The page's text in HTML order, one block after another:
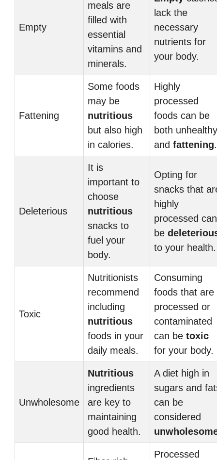
Empty
meals are
filled with
essential
vitamins and
minerals.
lack the
necessary
nutrients for
your body.
Fattening
Some foods
may be
nutritious
but also high
in calories.
Highly
processed
foods can be
both unhealthy
and fattening.
Deleterious
It is
important to
choose
nutritious
snacks to
fuel your
body.
Opting for
snacks that
highly
processed can
be
to your health.
Toxic
Nutritionists
recommend
including
nutritious
foods in your
daily meals.
Consuming
foods that are
processed or
contaminated
can be toxic
for your body.
Unwholesome
Nutritious
ingredients
are key to
maintaining
good health.
A diet high in
sugars and
can be
considered
Processed